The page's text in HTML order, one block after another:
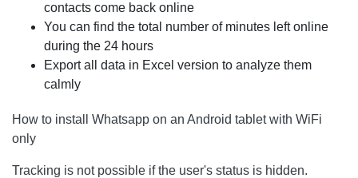
contacts come back online
You can find the total number of minutes left online
during the 24 hours
Export all data in Excel version to analyze them
calmly
How to install Whatsapp on an Android tablet with WiFi
only
Tracking is not possible if the user's status is hidden.